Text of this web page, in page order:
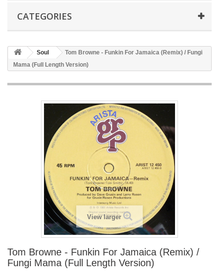
CATEGORIES
Soul
Tom Browne - Funkin For Jamaica (Remix) / Fungi
Mama (Full Length Version)
View larger
Tom Browne - Funkin For Jamaica (Remix) /
Fungi Mama (Full Length Version)